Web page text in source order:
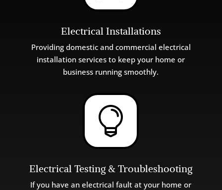
Electrical Installations
Providingdomesticand commercial electrical
installation services to keep your home or
business running smoothly.

Electrical Testing & Troubleshooting
If you have an electrical fault at your home or